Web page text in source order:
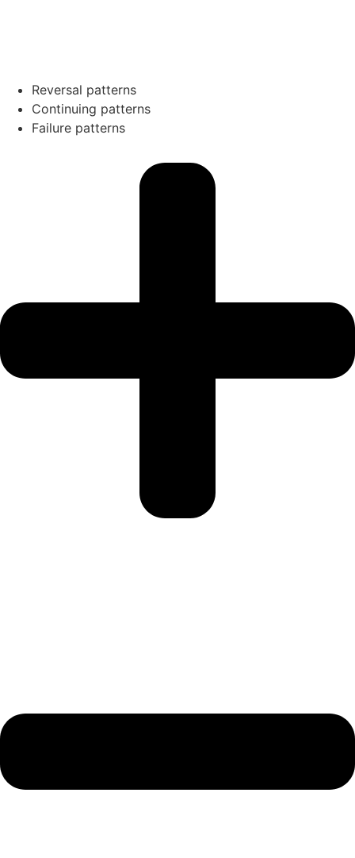
Reversal patterns
Continuing patterns
Failure patterns